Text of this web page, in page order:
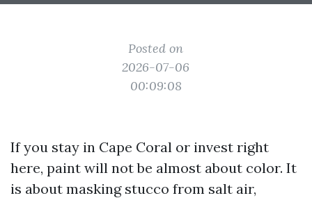
Posted on
2026-07-06
00:09:08
If you stay in Cape Coral or invest right
here, paint will not be almost about color. It
is about masking stucco from salt air,